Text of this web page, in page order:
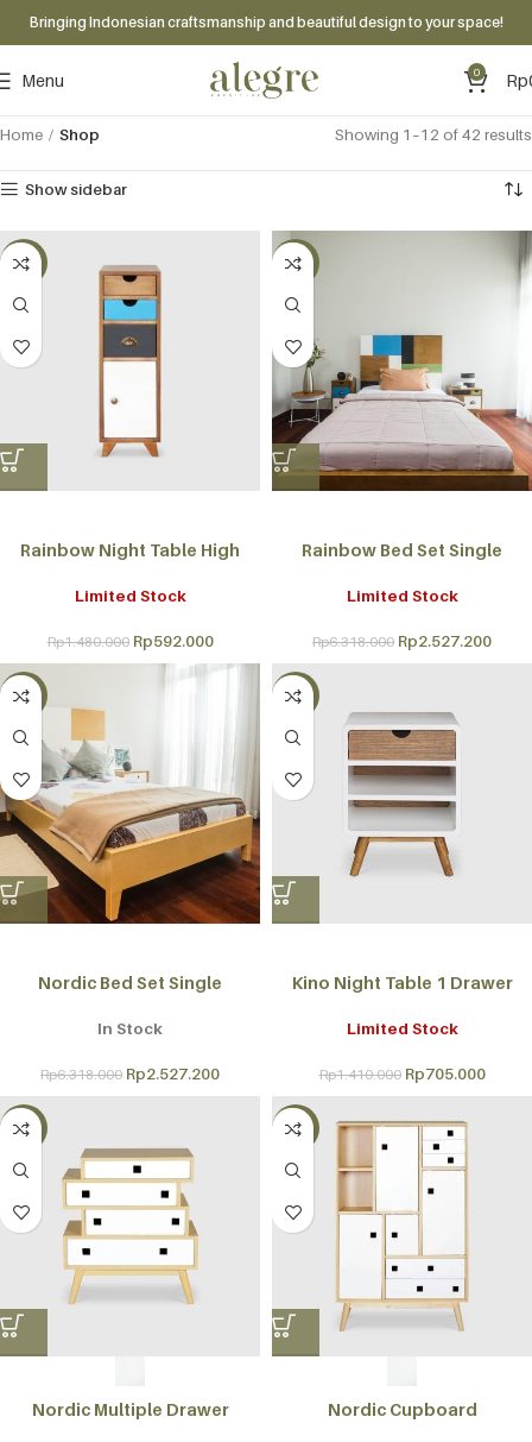
Bringing Indonesian craftsmanship and beautiful design to your space!
Menu 0 Rp
Home Shop Showing 1–12 of 42 results
Show sidebar
-60%
Rainbow Night Table High
Limited Stock
Rp1.480.000 Rp592.000
-60%
Rainbow Bed Set Single
Limited Stock
Rp6.318.000 Rp2.527.200
-60%
Nordic Bed Set Single
In Stock
Rp6.318.000 Rp2.527.200
-50%
Kino Night Table 1 Drawer
Limited Stock
Rp1.410.000 Rp705.000
-50%
Nordic Multiple Drawer
-50%
Nordic Cupboard